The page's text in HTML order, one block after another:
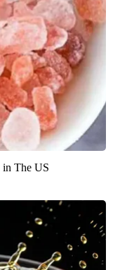
in The US